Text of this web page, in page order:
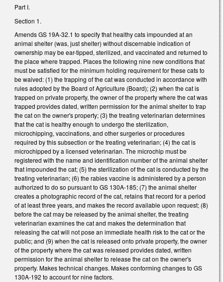
Part I.
Section 1.
Amends GS 19A-32.1 to specify that healthy cats impounded at an
animal shelter (was, just shelter) without discernable indication of
ownership may be ear-tipped, sterilized, and vaccinated and returned to
the place where trapped. Places the following nine new conditions that
must be satisfied for the minimum holding requirement for these cats to
be waived: (1) the trapping of the cat was conducted in accordance with
rules adopted by the Board of Agriculture (Board); (2) when the cat is
trapped on private property, the owner of the property where the cat was
trapped provides dated, written permission for the animal shelter to trap
the cat on the owner's property; (3) the treating veterinarian determines
that the cat is healthy enough to undergo the sterilization,
microchipping, vaccinations, and other surgeries or procedures
required by this subsection or the treating veterinarian; (4) the cat is
microchipped by a licensed veterinarian. The microchip must be
registered with the name and identification number of the animal shelter
that impounded the cat; (5) the sterilization of the cat is conducted by the
treating veterinarian; (6) the rabies vaccine is administered by a person
authorized to do so pursuant to GS 130A-185; (7) the animal shelter
creates a photographic record of the cat, retains that record for a period
of at least three years, and makes the record available upon request; (8)
before the cat may be released by the animal shelter, the treating
veterinarian examines the cat and makes the determination that
releasing the cat will not pose an immediate health risk to the cat or the
public; and (9) when the cat is released onto private property, the owner
of the property where the cat was released provides dated, written
permission for the animal shelter to release the cat on the owner's
property. Makes technical changes. Makes conforming changes to GS
130A-192 to account for nine factors.